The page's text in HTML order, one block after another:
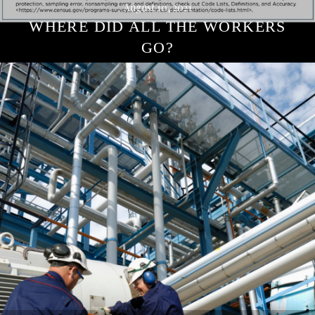
August 10, 2021
WHERE DID ALL THE WORKERS
GO?